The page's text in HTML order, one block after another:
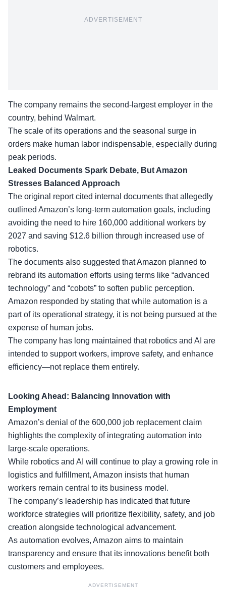
ADVERTISEMENT
The company remains the second-largest employer in the
country, behind Walmart.
The scale of its operations and the seasonal surge in
orders make human labor indispensable, especially during
peak periods.
Leaked Documents Spark Debate, But Amazon
Stresses Balanced Approach
The original report cited internal documents that allegedly
outlined Amazon’s long-term automation goals, including
avoiding the need to hire 160,000 additional workers by
2027 and saving $12.6 billion through increased use of
robotics.
The documents also suggested that Amazon planned to
rebrand its automation efforts using terms like “advanced
technology” and “cobots” to soften public perception.
Amazon responded by stating that while automation is a
part of its operational strategy, it is not being pursued at the
expense of human jobs.
The company has long maintained that robotics and AI are
intended to support workers, improve safety, and enhance
efficiency—not replace them entirely.
Looking Ahead: Balancing Innovation with
Employment
Amazon’s denial of the 600,000 job replacementclaim
highlights the complexity of integrating automation into
large-scale operations.
While robotics and AI will continue to play a growing role in
logistics and fulfillment, Amazon insists that human
workers remain central to its business model.
The company’s leadership has indicated that future
workforce strategies will prioritize flexibility, safety, and job
creation alongside technological advancement.
As automation evolves, Amazon aims to maintain
transparency and ensure that its innovations benefit both
customers and employees.
ADVERTISEMENT